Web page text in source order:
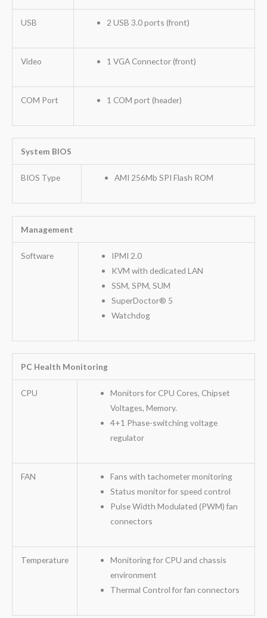
USB 2 USB 3.0 ports (front)
Video 1 VGA Connector (front)
COM Port 1 COM port (header)
System BIOS
BIOS Type AMI 256Mb SPI Flash ROM
Management
Software
IPMI 2.0
KVM with dedicated LAN
SSM, SPM, SUM
SuperDoctor® 5
Watchdog
PC Health Monitoring
CPU
Monitors for CPU Cores, Chipset
Voltages, Memory.
4+1 Phase-switching voltage
regulator
FAN
Fans with tachometer monitoring
Status monitor for speed control
Pulse Width Modulated (PWM) fan
connectors
Temperature
Monitoring for CPU and chassis
environment
Thermal Control for fan connectors